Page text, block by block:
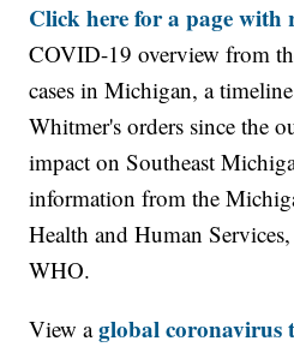
Click here for a page with
COVID-19 overview from
cases in Michigan, a
Whitmer's orders since the
impact on Southeast
information from the
Health and Human
WHO.
View aglobal coronavirus